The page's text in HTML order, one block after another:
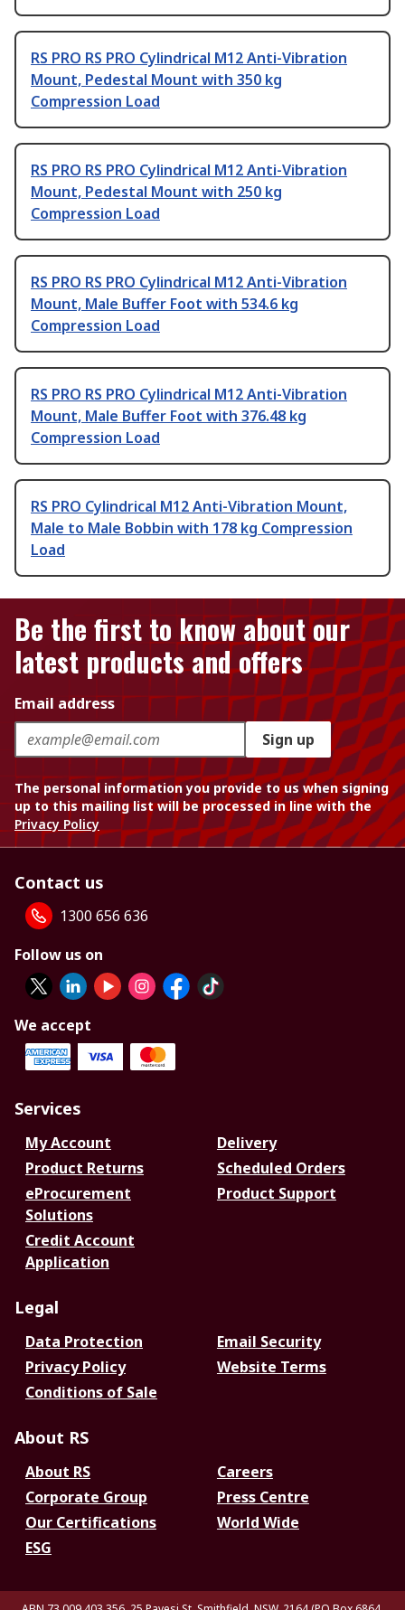
RS PRO RS PRO Cylindrical M12 Anti-Vibration
Mount, Pedestal Mount with 350 kg
Compression Load
RS PRO RS PRO Cylindrical M12 Anti-Vibration
Mount, Pedestal Mount with 250 kg
Compression Load
RS PRO RS PRO Cylindrical M12 Anti-Vibration
Mount, Male Buffer Foot with 534.6 kg
Compression Load
RS PRO RS PRO Cylindrical M12 Anti-Vibration
Mount, Male Buffer Foot with 376.48 kg
Compression Load
RS PRO Cylindrical M12 Anti-Vibration Mount,
Male to Male Bobbin with 178 kg Compression
Load
Be the first to know about our
latest products and offers
Email address
Sign up
The personal information you provide to us when signing
up to this mailing list will be processed in line with the
Privacy Policy
Contact us
1300 656 636
Follow us on
We accept
Services
My Account
Delivery
Product Returns
Scheduled Orders
eProcurement
Solutions
Product Support
Credit Account
Application
Legal
Data Protection
Email Security
Privacy Policy
Website Terms
Conditions of Sale
About RS
About RS
Careers
Corporate Group
Press Centre
Our Certifications
World Wide
ESG